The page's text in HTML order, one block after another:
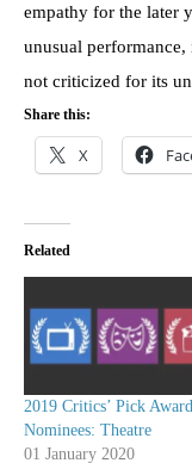
empathy for the later
unusual
not criticized for its
Share this:
X
Related
2019 Critics’ Pick Award
Nominees: Theatre
01 January 2020